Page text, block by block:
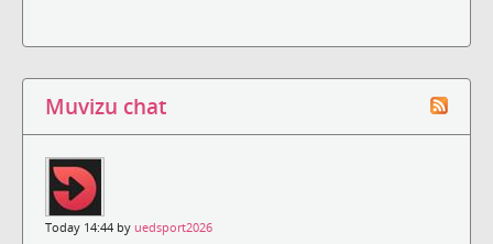
Muvizu chat
Today 14:44 by uedsport2026